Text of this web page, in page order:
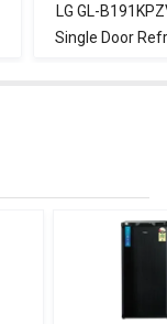
LG GL-
Single Door